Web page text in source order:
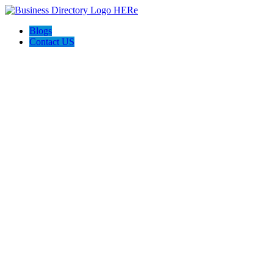
Blogs
Contact US